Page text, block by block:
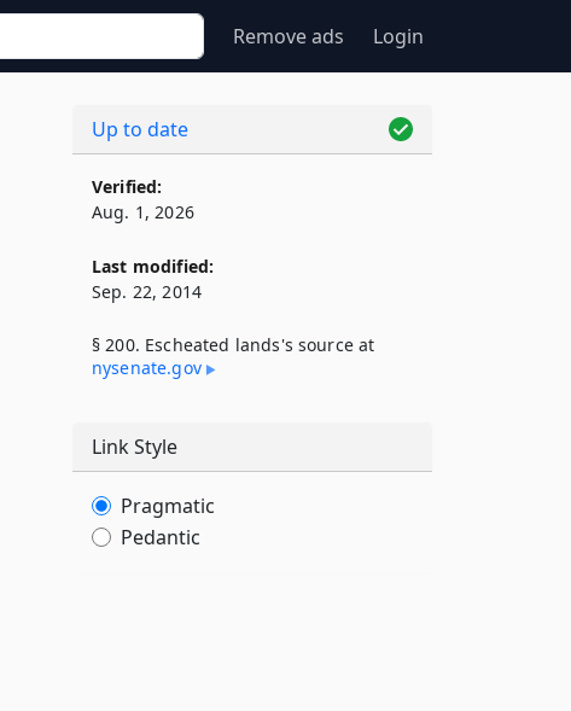
Remove ads Login
Up to date
Verified:
Aug. 1, 2026
Last modified:
Sep. 22, 2014
§ 200. Escheated lands's source at
nysenate​.gov
Link Style
Pragmatic
Pedantic